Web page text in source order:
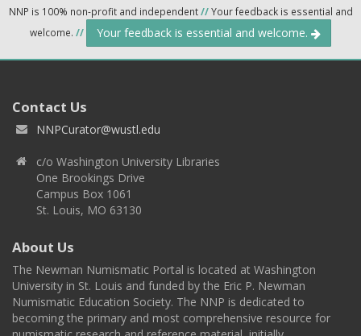
NNP is 100% non-profit and independent//Your feedback is essential and
welcome. // Your feedback is essential and welcome.
Contact Us
NNPCurator@wustl.edu
c/o Washington University Libraries
One Brookings Drive
Campus Box 1061
St. Louis, MO 63130
About Us
The Newman Numismatic Portal is located at Washington
University in St. Louis and funded by the Eric P. Newman
Numismatic Education Society. The NNP is dedicated to
becoming the primary and most comprehensive resource for